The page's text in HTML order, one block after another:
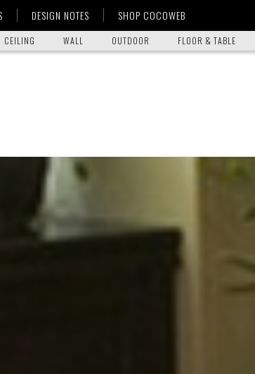
DESIGN NOTES SHOP COCOWEB
CEILING WALL OUTDOOR FLOOR & TABLE